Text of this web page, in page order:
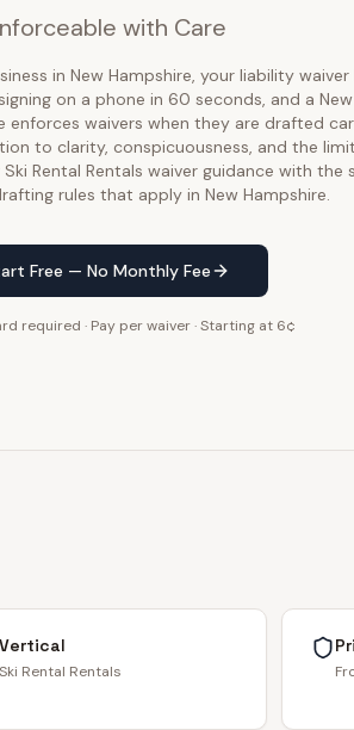
with Care
in New Hampshire, your liability
on a phone in 60 seconds, and a
enforces waivers when they are drafted
to clarity, conspicuousness, and the
Rental Rentals waiver guidance with the
rules that apply in New Hampshire.
Free — No Monthly Fee
required · Pay per waiver · Starting at 6¢
Vertical
Ski Rental Rentals